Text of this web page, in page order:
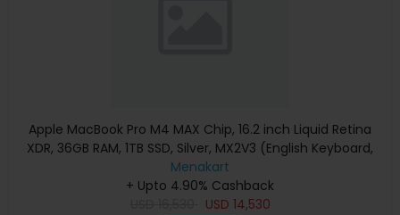
Apple MacBook Pro M4 MAX Chip, 16.2 inch Liquid Retina
XDR, 36GB RAM, 1TB SSD, Silver, MX2V3 (English Keyboard,
Apple Warranty)
Menakart
+ Upto 4.90% Cashback
USD 14,530